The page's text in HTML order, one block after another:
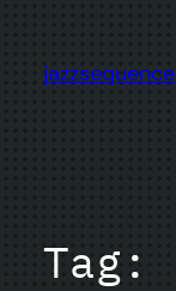
content
jazzsequence
Tag: